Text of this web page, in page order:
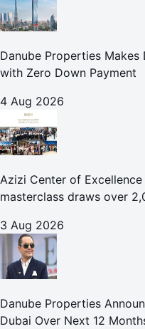
Danube Properties Makes
with Zero Down Payment
4 Aug 2026
Azizi Center of
masterclass draws over
3 Aug 2026
Danube Properties
Dubai Over Next 12